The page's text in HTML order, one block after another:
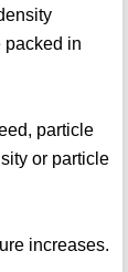
packed in
particle
or particle
increases.